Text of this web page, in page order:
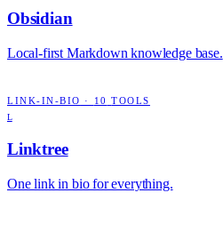
Obsidian
Local-first Markdown knowledge base.
LINK-IN-BIO · 10 TOOLS
L
Linktree
One link in bio for everything.